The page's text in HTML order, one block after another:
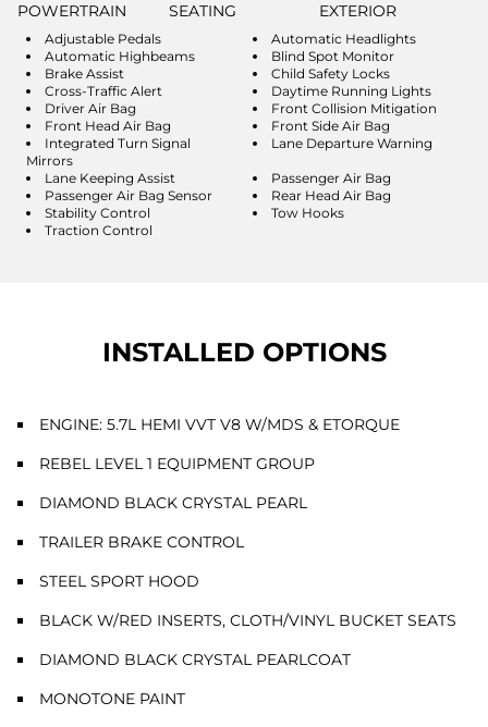
POWERTRAIN
SEATING EXTERIOR
Adjustable Pedals
Automatic Headlights
Automatic Highbeams
Blind Spot Monitor
Brake Assist
Child Safety Locks
Cross-Traffic Alert
Daytime Running Lights
Driver Air Bag
Front Collision Mitigation
Front Head Air Bag
Front Side Air Bag
Integrated Turn Signal
Mirrors
Lane Departure Warning
Lane Keeping Assist
Passenger Air Bag
Passenger Air Bag Sensor
Rear Head Air Bag
Stability Control
Tow Hooks
Traction Control
INSTALLED OPTIONS
ENGINE: 5.7L HEMI VVT V8 W/MDS & ETORQUE
REBEL LEVEL 1 EQUIPMENT GROUP
DIAMOND BLACK CRYSTAL PEARL
TRAILER BRAKE CONTROL
STEEL SPORT HOOD
BLACK W/RED INSERTS, CLOTH/VINYL BUCKET SEATS
DIAMOND BLACK CRYSTAL PEARLCOAT
MONOTONE PAINT